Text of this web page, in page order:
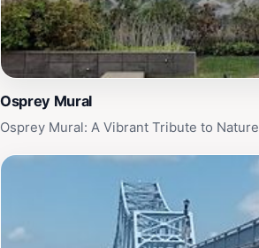
Osprey Mural
Osprey Mural: A Vibrant Tribute to Nature